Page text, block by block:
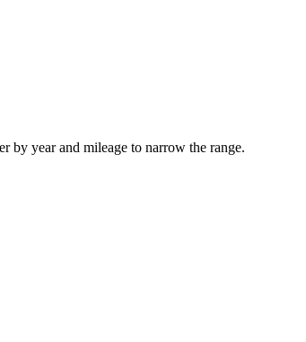
by year and mileage to narrow the range.